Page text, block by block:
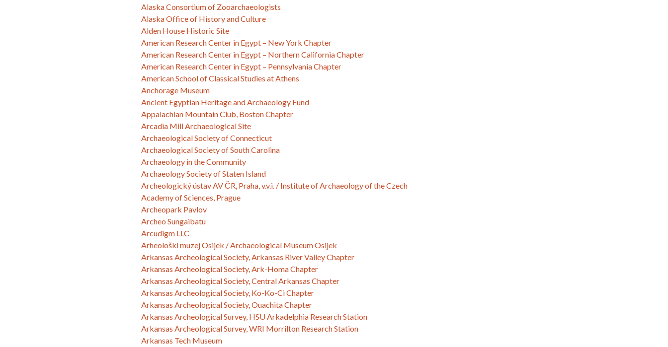
Alaska Consortium of Zooarchaeologists
Alaska Office of History and Culture
Alden House Historic Site
American Research Center in Egypt – New York Chapter
American Research Center in Egypt – Northern California Chapter
American Research Center in Egypt – Pennsylvania Chapter
American School of Classical Studies at Athens
Anchorage Museum
Ancient Egyptian Heritage and Archaeology Fund
Appalachian Mountain Club, Boston Chapter
Arcadia Mill Archaeological Site
Archaeological Society of Connecticut
Archaeological Society of South Carolina
Archaeology in the Community
Archaeology Society of Staten Island
Archeologický ústav AV ČR, Praha, v.v.i. / Institute of Archaeology of the Czech
Academy of Sciences, Prague
Archeopark Pavlov
Archeo Sungaibatu
Arcudigm LLC
Arheološki muzej Osijek / Archaeological Museum Osijek
Arkansas Archeological Society, Arkansas River Valley Chapter
Arkansas Archeological Society, Ark-Homa Chapter
Arkansas Archeological Society, Central Arkansas Chapter
Arkansas Archeological Society, Ko-Ko-Ci Chapter
Arkansas Archeological Society, Ouachita Chapter
Arkansas Archeological Survey, HSU Arkadelphia Research Station
Arkansas Archeological Survey, WRI Morrilton Research Station
Arkansas Tech Museum